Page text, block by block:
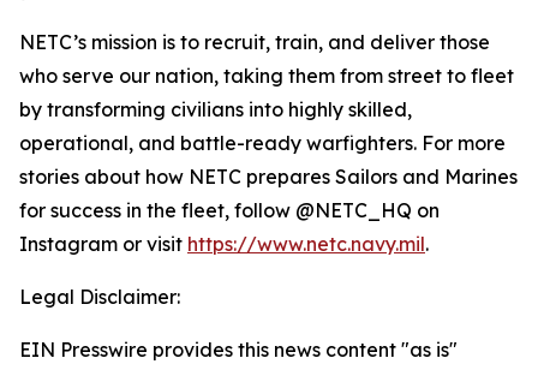
NETC’s mission is to recruit, train, and deliver those
who serve our nation, taking them from street to fleet
by transforming civilians into highly skilled,
operational, and battle-ready warfighters. For more
stories about how NETC prepares Sailors and Marines
for success in the fleet, follow @NETC_HQ on
Instagram or visit https://www.netc.navy.mil.
Legal Disclaimer:
EIN Presswire provides this news content "as is"